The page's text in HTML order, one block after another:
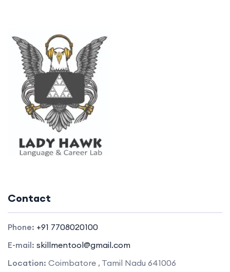
Contact
Phone: +91 7708020100
E-mail: skillmentool@gmail.com
Location: Coimbatore , Tamil Nadu 641006